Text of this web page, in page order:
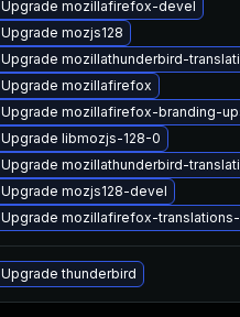
Upgrade mozillafirefox-devel
Upgrade mozjs128
Upgrade mozillathunderbird-
Upgrade mozillafirefox
Upgrade mozillafirefox-branding-
Upgrade libmozjs-128-0
Upgrade mozillathunderbird-
Upgrade mozjs128-devel
Upgrade mozillafirefox-
Upgrade thunderbird